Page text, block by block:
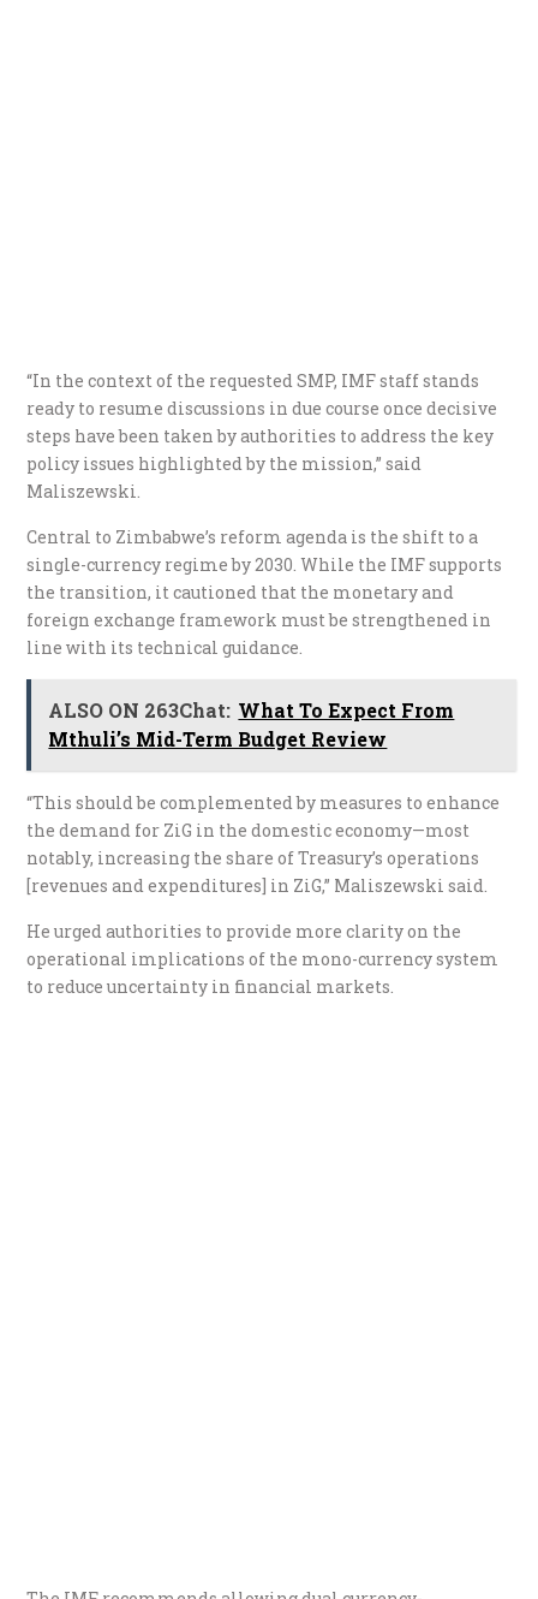
“In the context of the requested SMP, IMF staff stands
ready to resume discussions in due course once decisive
steps have been taken by authorities to address the key
policy issues highlighted by the mission,” said
Maliszewski.
Central to Zimbabwe’s reform agenda is the shift to a
single-currency regime by 2030. While the IMF supports
the transition, it cautioned that the monetary and
foreign exchange framework must be strengthened in
line with its technical guidance.
ALSO ON 263Chat: What To Expect From
Mthuli’s Mid-Term Budget Review
“This should be complemented by measures to enhance
the demand for ZiG in the domestic economy—most
notably, increasing the share of Treasury’s operations
[revenues and expenditures] in ZiG,” Maliszewski said.
He urged authorities to provide more clarity on the
operational implications of the mono-currency system
to reduce uncertainty in financial markets.